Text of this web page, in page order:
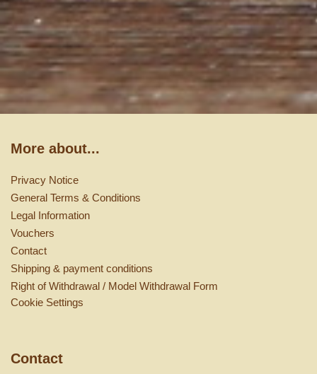
More about...
Privacy Notice
General Terms & Conditions
Legal Information
Vouchers
Contact
Shipping & payment conditions
Right of Withdrawal / Model Withdrawal Form
Cookie Settings
Contact